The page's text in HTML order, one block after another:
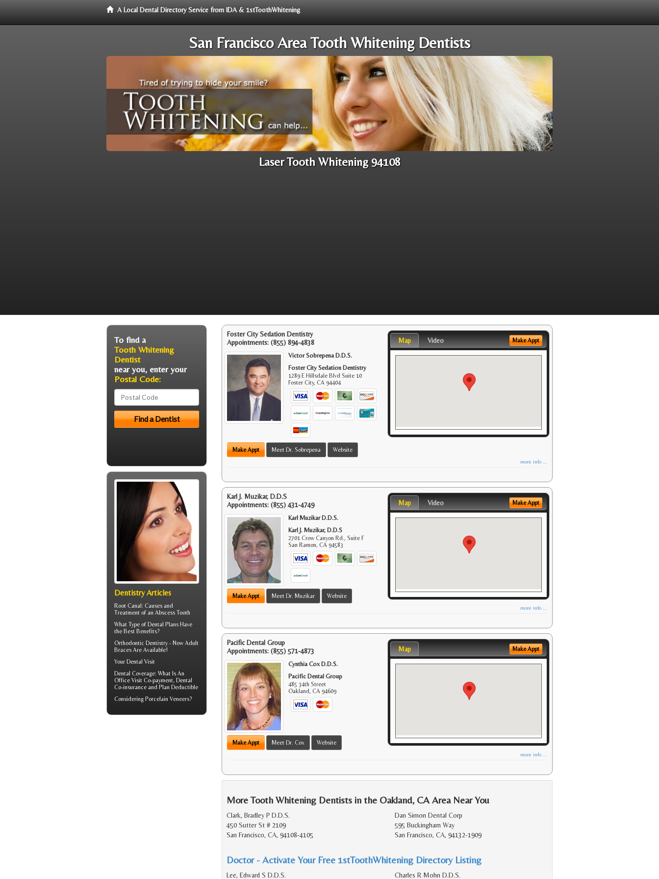
A Local Dental Directory Service from IDA & 1stToothWhitening
San Francisco Area Tooth Whitening Dentists
Laser Tooth Whitening 94108
Foster City Sedation Dentistry
Appointments: (855) 894-4838
Victor Sobrepena D.D.S.
Foster City Sedation Dentistry
1289 E Hillsdale Blvd Suite 10
Foster City,CA 94404
Make Appt Meet Dr. Sobrepena Website
Map Video Make Appt
more info ...
Karl J. Muzikar, D.D.S
Appointments: (855) 431-4749
Karl Muzikar D.D.S.
Karl J. Muzikar, D.D.S
2701 Crow Canyon Rd., Suite F
San Ramon,CA 94583
Make Appt Meet Dr. Muzikar Website
Map Video Make Appt
more info ...
Pacific Dental Group
Appointments: (855) 571-4873
Cynthia Cox D.D.S.
Pacific Dental Group
485 34th Street
Oakland,CA 94609
Make Appt Meet Dr. Cox Website
Map Make Appt
more info ...
More Tooth Whitening Dentists in the Oakland, CA Area Near You
Clark, Bradley P D.D.S.
450 Sutter St # 2109
San Francisco, CA, 94108-4105
Dan Simon Dental Corp
595 Buckingham Way
San Francisco, CA, 94132-1909
Doctor - Activate Your Free 1stToothWhitening Directory Listing
Lee, Edward S D.D.S.
Charles R Mohn D.D.S.
To find a
Tooth Whitening
Dentist
near you, enter your
Postal Code:
Dentistry Articles
Root Canal: Causes and
Treatment of an Abscess Tooth
What Type of Dental Plans Have
the Best Benefits?
Orthodontic Dentistry - Now Adult
Braces Are Available!
Your Dental Visit
Dental Coverage: What Is An
Office Visit Co-payment, Dental
Co-insurance and Plan Deductible
Considering Porcelain Veneers?